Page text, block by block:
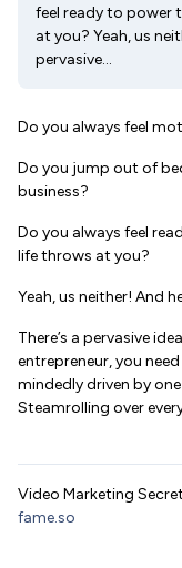
feel ready to power
at you? Yeah, us
pervasive...
Do you always feel
Do you jump out of
business?
Do you always feel
life throws at you?
Yeah, us neither! And
There’s a pervasive
entrepreneur, you
mindedly driven by
Steamrolling over
Video Marketing
fame.so